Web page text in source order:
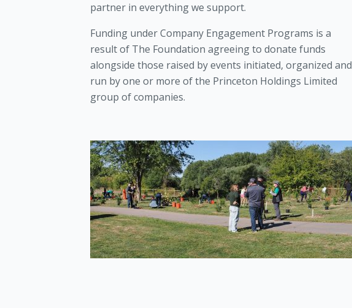
partner in everything we support.
Funding under Company Engagement Programs is a
result of The Foundation agreeing to donate funds
alongside those raised by events initiated, organized and
run by one or more of the Princeton Holdings Limited
group of companies.